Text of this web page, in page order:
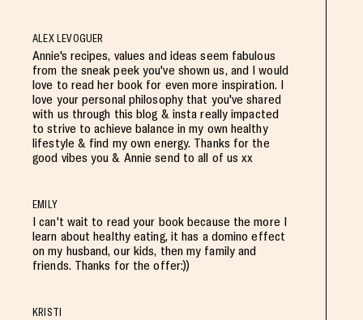
ALEX LEVOGUER
Annie's recipes, values and ideas seem fabulous
from the sneak peek you've shown us, and I would
love to read her book for even more inspiration. I
love your personal philosophy that you've shared
with us through this blog & insta really impacted
to strive to achieve balance in my own healthy
lifestyle & find my own energy. Thanks for the
good vibes you & Annie send to all of us xx
EMILY
I can't wait to read your book because the more I
learn about healthy eating, it has a domino effect
on my husband, our kids, then my family and
friends. Thanks for the offer:))
KRISTI